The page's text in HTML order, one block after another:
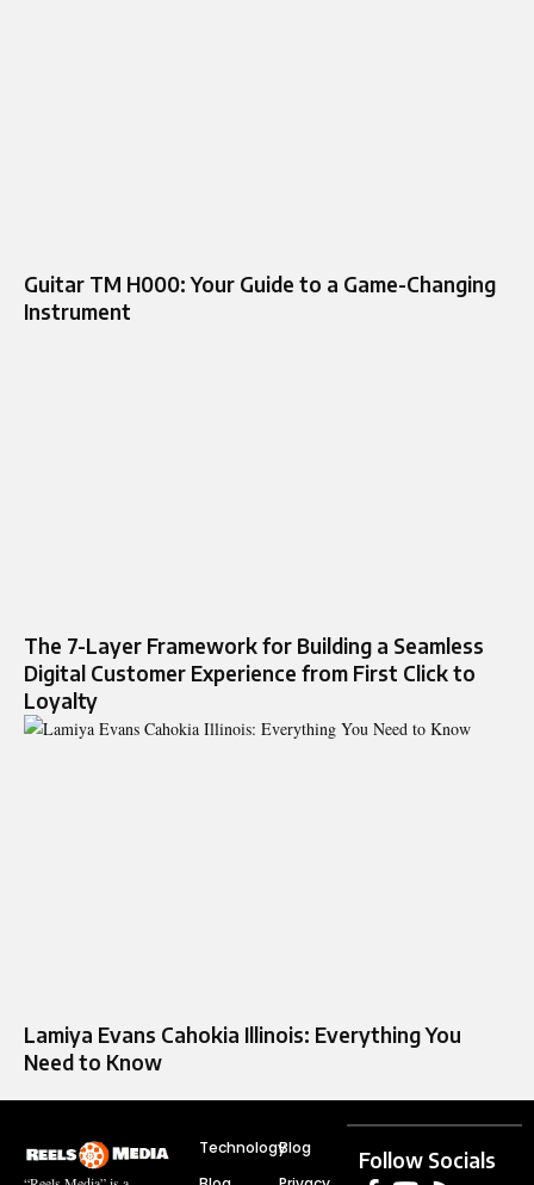
Guitar TM H000: Your Guide to a Game-Changing
Instrument
The 7-Layer Framework for Building a Seamless
Digital Customer Experience from First Click to
Loyalty
Lamiya Evans Cahokia Illinois: Everything You
Need to Know
TechnologyBlog
Follow Socials